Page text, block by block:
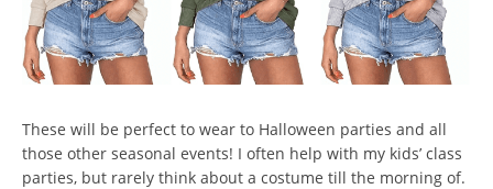
These will be perfect to wear to Halloween parties and all
those other seasonal events! I often help with my kids’ class
parties, but rarely think about a costume till the morning of.